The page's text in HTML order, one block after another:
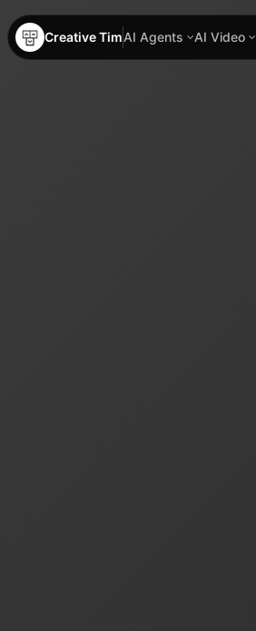
Creative TimAI Agents AI Video